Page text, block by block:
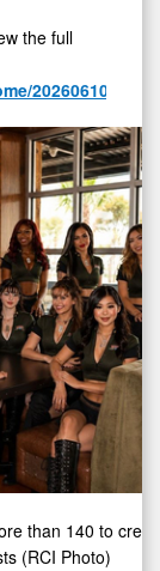
the full
than 140 to
(RCI Photo)